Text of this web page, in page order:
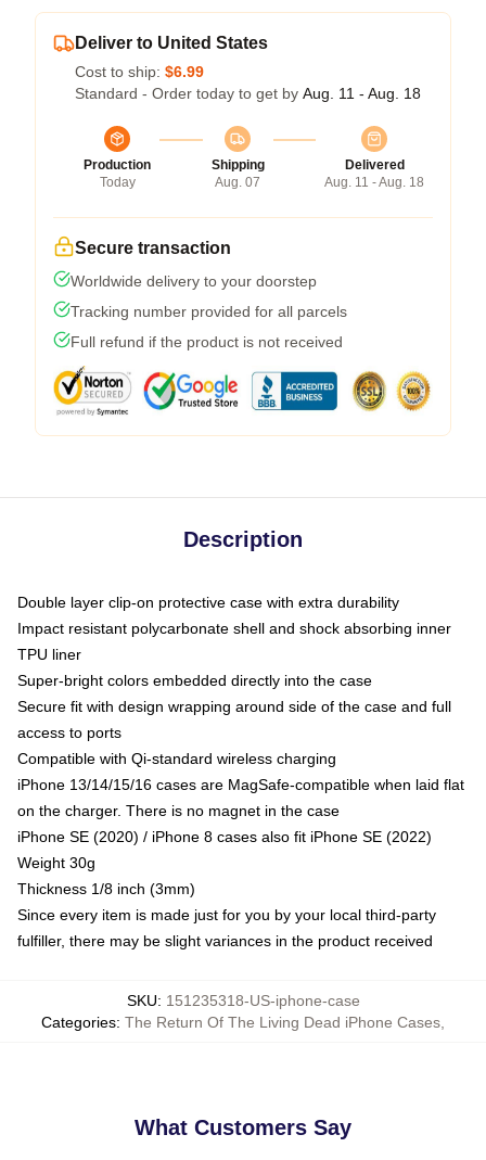
Deliver to United States
Cost to ship: $6.99
Standard - Order today to get by Aug. 11 - Aug. 18
Production
Today
Shipping
Aug. 07
Delivered
Aug. 11 - Aug. 18
Secure transaction
Worldwide delivery to your doorstep
Tracking number provided for all parcels
Full refund if the product is not received
Description
Double layer clip-on protective case with extra durability
Impact resistant polycarbonate shell and shock absorbing inner
TPU liner
Super-bright colors embedded directly into the case
Secure fit with design wrapping around side of the case and full
access to ports
Compatible with Qi-standard wireless charging
iPhone 13/14/15/16 cases are MagSafe-compatible when laid flat
on the charger. There is no magnet in the case
iPhone SE (2020) / iPhone 8 cases also fit iPhone SE (2022)
Weight 30g
Thickness 1/8 inch (3mm)
Since every item is made just for you by your local third-party
fulfiller, there may be slight variances in the product received
SKU: 151235318-US-iphone-case
Categories: The Return Of The Living Dead iPhone Cases
What Customers Say